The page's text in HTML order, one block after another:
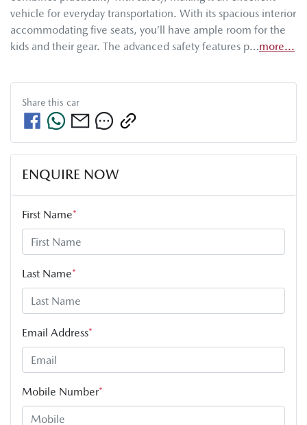
vehicle for everyday transportation. With its spacious interior
accommodating five seats, you’ll have ample room for the
kids and their gear. The advanced safety features p…more...
Share this car
ENQUIRE NOW
First Name*
Last Name*
Email Address*
Mobile Number*